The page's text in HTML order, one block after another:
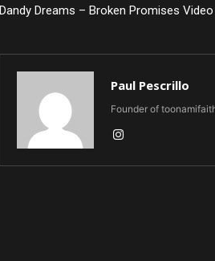
Dandy Dreams – Broken Promises Video
Paul Pescrillo
Founder of